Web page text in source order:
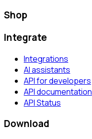
Shop
Integrate
Integrations
AI assistants
API for developers
API documentation
API Status
Download